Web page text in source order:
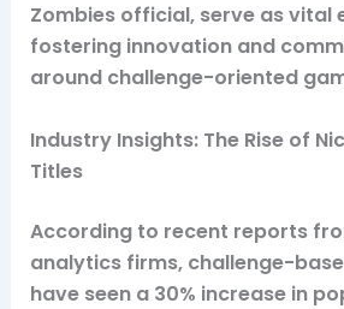
Zombies official, serve as vital
fostering innovation and
around challenge-oriented
Industry Insights: The Rise of
Titles
According to recent reports
analytics firms, challenge-
have seen a 30% increase in